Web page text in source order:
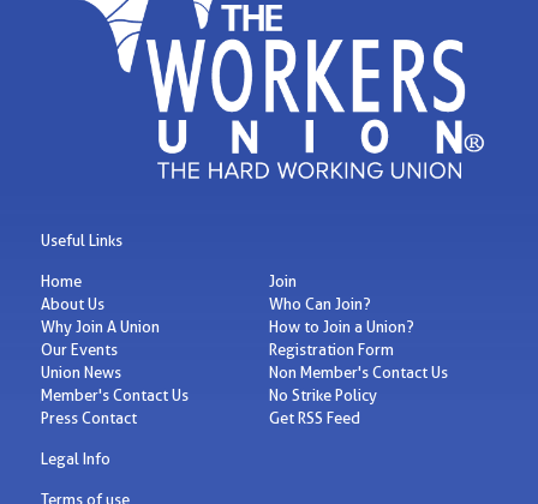
Useful Links
Home
About Us
Why Join A Union
Our Events
Union News
Member's Contact Us
Press Contact
Join
Who Can Join?
How to Join a Union?
Registration Form
Non Member's Contact Us
No Strike Policy
Get RSS Feed
Legal Info
Terms of use